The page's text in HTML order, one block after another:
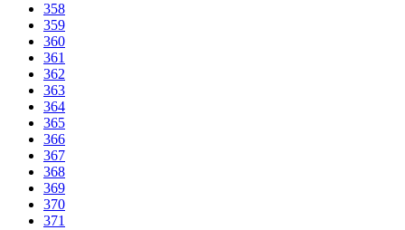
358
359
360
361
362
363
364
365
366
367
368
369
370
371